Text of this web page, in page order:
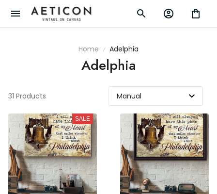
Home Adelphia
Adelphia
31 Products
SALE